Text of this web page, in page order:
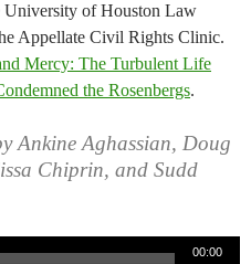
University of Houston Law
Appellate Civil Rights Clinic.
Mercy: The Turbulent Life
the Rosenbergs.
Ankine Aghassian, Doug
Chiprin, and Sudd
00:00